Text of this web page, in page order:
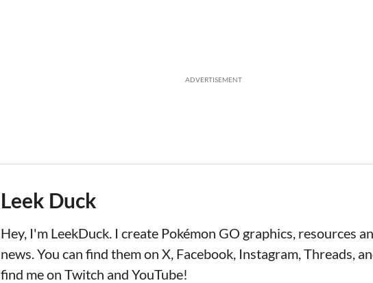
ADVERTISEMENT
Leek Duck
Hey, I'm LeekDuck. I create Pokémon GO graphics, resources
news. You can find them on X, Facebook, Instagram, Threads,
find me on Twitch and YouTube!